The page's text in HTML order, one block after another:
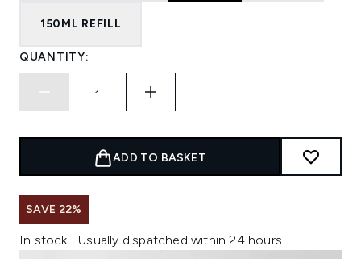
150ML REFILL
QUANTITY:
ADD TO BASKET
SAVE 22%
In stock | Usually dispatched within 24 hours